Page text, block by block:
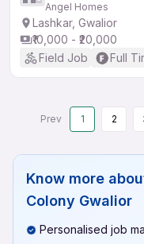
Angel Homes
Lashkar, Gwalior
₹10,000 - ₹20,000
Field Job
Full
Prev 1 2
Know more
Colony Gwalior
Personalised job